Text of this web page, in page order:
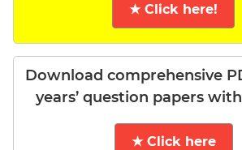
★ Click here!
Download comprehensive
years’ question papers
★ Click here